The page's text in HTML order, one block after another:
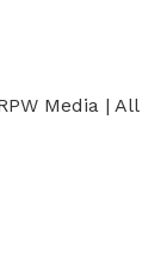
Media | All